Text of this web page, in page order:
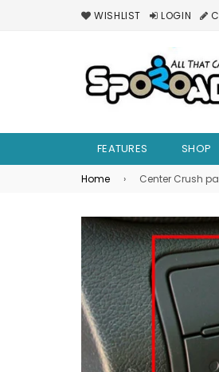
WISHLIST LOGIN
FEATURES SHOP
Home › Center Crush